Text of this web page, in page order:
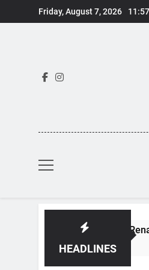
to
Friday, August 7, 2026
HEADLINES
Truths Behind Renaissance